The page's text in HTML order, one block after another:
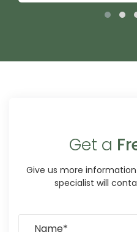
Get a
Give us more
specialist will